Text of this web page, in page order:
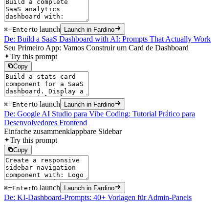
⌘+Enterto launch Launch in Fardino
De: Build a SaaS Dashboard with AI: Prompts That Actually Work
Seu Primeiro App: Vamos Construir um Card de Dashboard
Try this prompt
Copy
⌘+Enterto launch Launch in Fardino
De: Google AI Studio para Vibe Coding: Tutorial Prático para
Desenvolvedores Frontend
Einfache zusammenklappbare Sidebar
Try this prompt
Copy
⌘+Enterto launch Launch in Fardino
De: KI-Dashboard-Prompts: 40+ Vorlagen für Admin-Panels